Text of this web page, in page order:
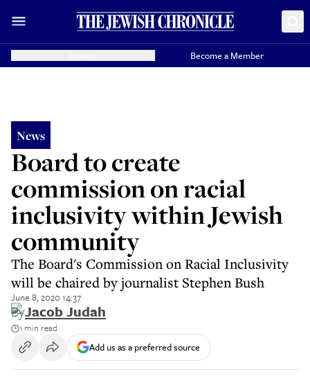
Become a Member
News
Board to create
commission on racial
inclusivity within Jewish
community
The Board's Commission on Racial Inclusivity
will be chaired by journalist Stephen Bush
June 8, 2020 14:37
ByJacob Judah
1 min read
Add us as a preferred source